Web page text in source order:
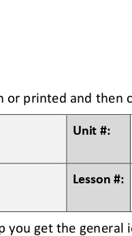
or printed and
Unit #:
Lesson #:
you get the general